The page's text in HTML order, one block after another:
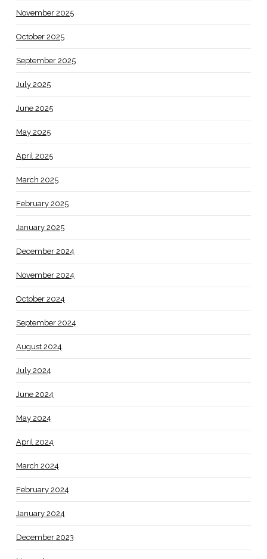
November 2025
October 2025
September 2025
July 2025
June 2025
May 2025
April 2025
March 2025
February 2025
January 2025
December 2024
November 2024
October 2024
September 2024
August 2024
July 2024
June 2024
May 2024
April 2024
March 2024
February 2024
January 2024
December 2023